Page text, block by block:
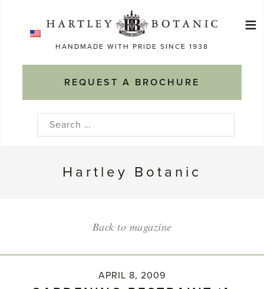
HANDMADE WITH PRIDE SINCE 1938
REQUEST A BROCHURE
≡
Search
Hartley Botanic
Back to magazine
APRIL 8, 2009